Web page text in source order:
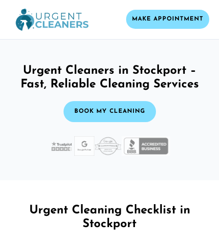
MAKE APPOINTMENT
Urgent Cleaners in Stockport –
Fast, Reliable Cleaning Services
BOOK MY CLEANING
Urgent Cleaning Checklist in
Stockport